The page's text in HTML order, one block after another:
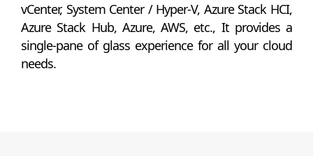
vCenter, System Center / Hyper-V, Azure Stack HCI,
Azure Stack Hub, Azure, AWS, etc., It provides a
single-pane of glass experience for all your cloud
needs.